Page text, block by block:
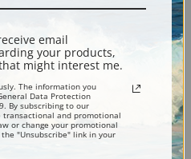
Reed Standing in a Loose Box
collection.
email
your products,
might interest me.
The information you
Data Protection
By subscribing to our
and promotional
or change your promotional
"Unsubscribe" link in your